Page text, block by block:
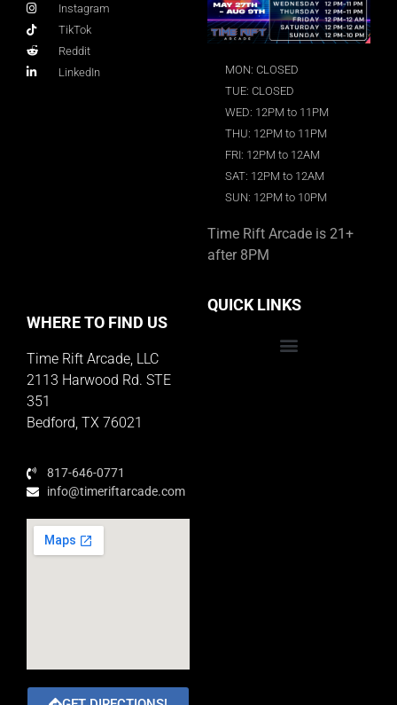
Instagram
TikTok
Reddit
LinkedIn
MON: CLOSED
TUE: CLOSED
WED: 12PM to 11PM
THU: 12PM to 11PM
FRI: 12PM to 12AM
SAT: 12PM to 12AM
SUN: 12PM to 10PM
Time Rift Arcade is 21+
after 8PM
WHERE TO FIND US
Time Rift Arcade, LLC
2113 Harwood Rd. STE
351
Bedford, TX 76021
817-646-0771
info@timeriftarcade.com
QUICK LINKS